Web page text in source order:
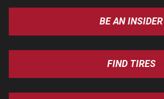
BE AN INSIDER
FIND TIRES